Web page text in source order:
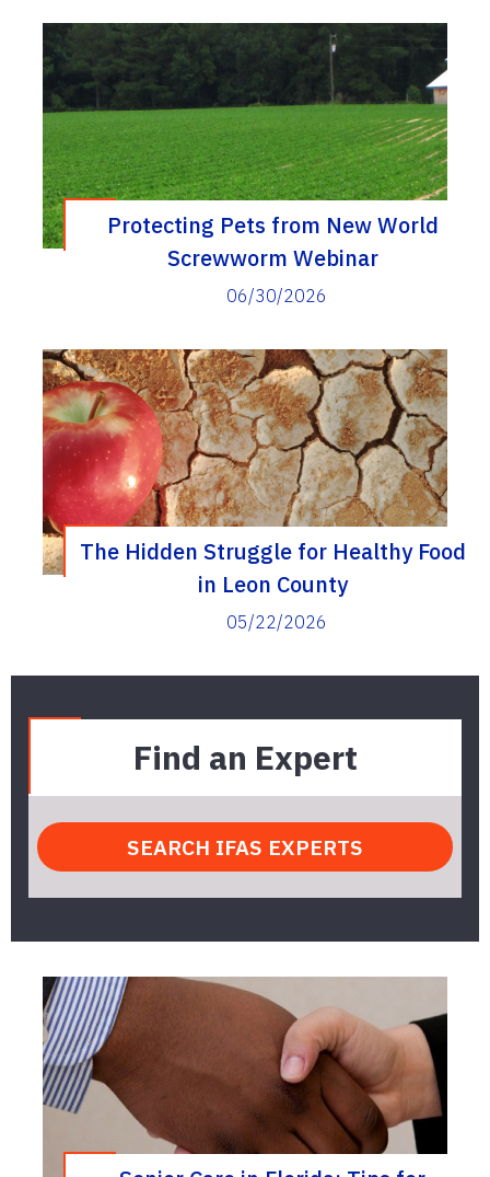
Protecting Pets from New World
Screwworm Webinar
06/30/2026
The Hidden Struggle for Healthy Food
in Leon County
05/22/2026
Find an Expert